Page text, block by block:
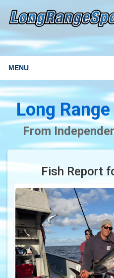
MENU
Long
From
Fish Report